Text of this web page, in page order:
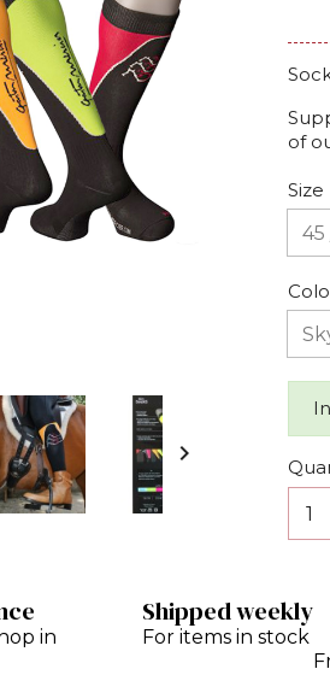

of
Size
in
Shipped weekly
For items in stock